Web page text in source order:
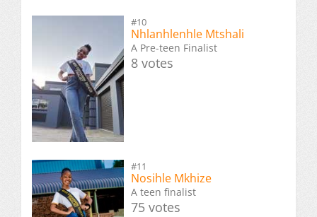
#10
Nhlanhlenhle Mtshali
A Pre-teen Finalist
8 votes
#11
Nosihle Mkhize
A teen finalist
75 votes